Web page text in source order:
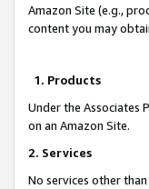
Amazon Site (e.g.,
content you may
1. Products
Under the Associates
on an Amazon Site.
2. Services
No services other